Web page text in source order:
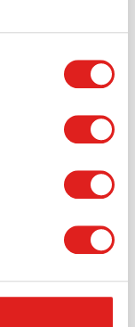
create an
orders and